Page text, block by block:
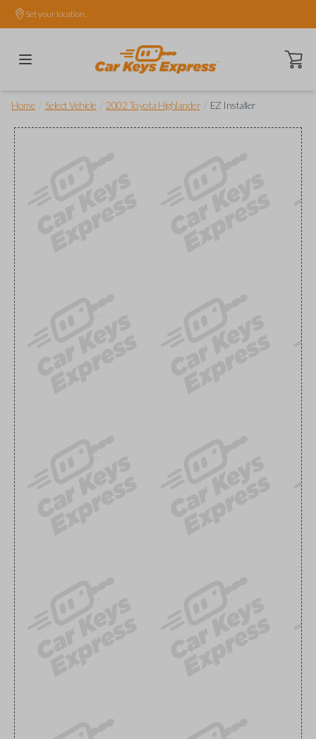
Set your location.
Open
Home Select Vehicle 2002 Toyota Highlander EZ Installer